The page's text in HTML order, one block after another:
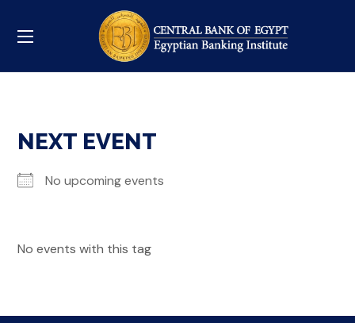
NEXT EVENT
No upcoming events
No events with this tag